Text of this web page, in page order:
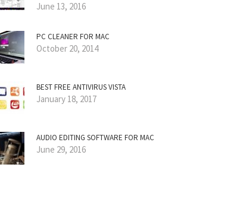
June 13, 2016
PC CLEANER FOR MAC
October 20, 2014
BEST FREE ANTIVIRUS VISTA
January 18, 2017
AUDIO EDITING SOFTWARE FOR MAC
June 29, 2016